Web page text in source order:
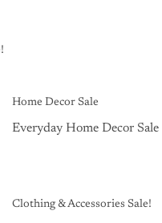
Home Decor Sale
Everyday Home Decor Sale
Clothing & Accessories Sale!